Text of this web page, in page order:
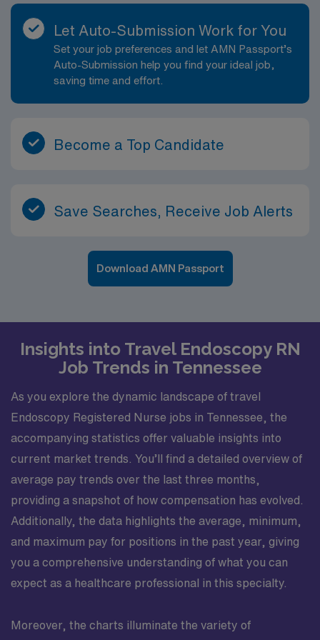
Let Auto-Submission Work for You
Set your job preferences and let AMN Passport’s
Auto-Submission help you find your ideal job,
saving time and effort.
Become a Top Candidate
Save Searches, Receive Job Alerts
Download AMN Passport
Insights into Travel Endoscopy RN
Job Trends in Tennessee
As you explore the dynamic landscape of travel
Endoscopy Registered Nurse jobs in Tennessee, the
accompanying statistics offer valuable insights into
current market trends. You’ll find a detailed overview of
average pay trends over the last three months,
providing a snapshot of how compensation has evolved.
Additionally, the data highlights the average, minimum,
and maximum pay for positions in the past year, giving
you a comprehensive understanding of what you can
expect as a healthcare professional in this specialty.
Moreover, the charts illuminate the variety of